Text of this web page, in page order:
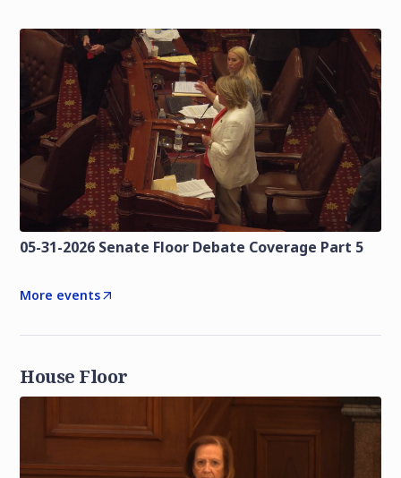
05-31-2026 Senate Floor Debate Coverage Part 5
More events
House Floor